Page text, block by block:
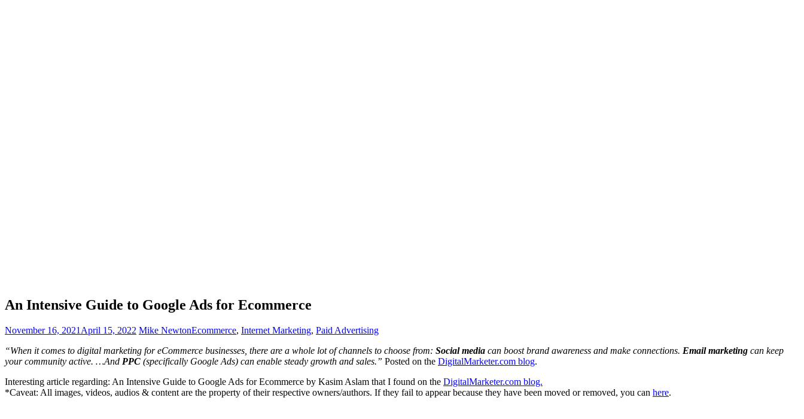
An Intensive Guide to Google Ads for Ecommerce
November 16, 2021 April 15, 2022 Mike NewtonEcommerce, Internet Marketing, Paid Advertising
“When it comes to digital marketing for eCommerce businesses, there are a whole lot of channels to choose from: Social media can boost brand awareness and make connections. Email marketing can keep
your community active. …And PPC (specifically Google Ads) can enable steady growth and sales.” Posted on the DigitalMarketer.com blog.
Interesting article regarding: An Intensive Guide to Google Ads for Ecommerce by Kasim Aslam that I found on the DigitalMarketer.com blog.
*Caveat: All images, videos, audios & content are the property of their respective owners/authors. If they fail to appear because they have been moved or removed, you can here.